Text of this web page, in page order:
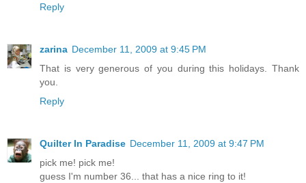
Reply
zarina December 11, 2009 at 9:45 PM
That is very generous of you during this holidays. Thank
you.
Reply
Quilter In Paradise December 11, 2009 at 9:47 PM
pick me! pick me!
guess I'm number 36... that has a nice ring to it!